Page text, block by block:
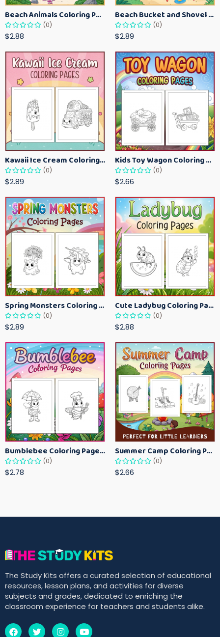
Beach Animals Coloring Pages for Kids – Ocean Summer Printable Activity Sheets
(0)
$2.88
Beach Bucket and Shovel Coloring Pages for Toddlers – Summer Printable Fun Sheets
(0)
$2.89
Kawaii Ice Cream Coloring Pages for Kids – Cute Dessert Coloring Book Printable
(0)
$2.89
Kids Toy Wagon Coloring Pages – Fun Printable Coloring Activity Book
(0)
$2.66
Spring Monsters Coloring Pages for Kids – Cute Seasonal Activity Sheets
(0)
$2.89
Cute Ladybug Coloring Pages for Kids – Spring Bug Coloring Worksheets
(0)
$2.88
Bumblebee Coloring Pages for Kids – Fun Bee-Themed Activity Sheets Printable
(0)
$2.78
Summer Camp Coloring Pages for Kids – Fun Summer Activity Printables
(0)
$2.66
The Study Kits offers a curated selection of educational
resources, lesson plans, and activities for diverse
subjects and grades, dedicated to enriching the
classroom experience for teachers and students alike.